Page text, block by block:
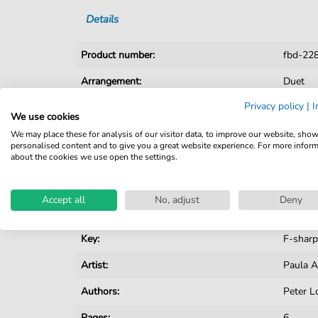
Details
Product number:
fbd-
Arrangement:
Duet
Guitar ,
Genre:
Pop
Pop Music:
Rock:
Duet:
Piano,
Key:
F-
Artist:
Paula
Authors:
Peter
Privacy policy |
We use cookies
We may place these for analysis of our visitor data, to improve our website, show
personalised content and to give you a great website experience. For more
about the cookies we use open the settings.
Accept all No, adjust Deny